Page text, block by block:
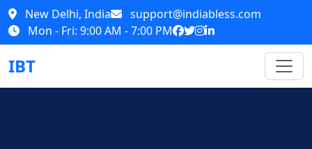
New Delhi, India
support@indiabless.com
Mon - Fri: 9:00 AM - 7:00 PM
IBT